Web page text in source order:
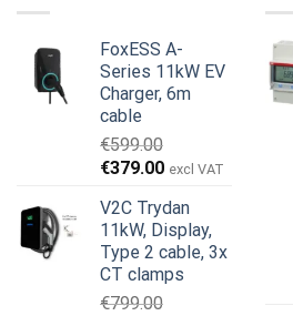
FoxESS A-
Series 11kW EV
Charger, 6m
cable
€599.00
Den
pris
var:
€599.00.
€379.00Den
pris
er:
€379.00.
excl VAT
V2C Trydan
11kW, Display,
Type 2 cable, 3x
CT clamps
€799.00